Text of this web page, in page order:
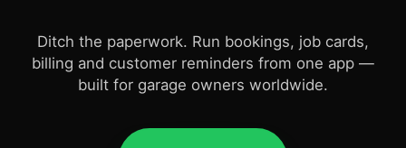
Ditch the paperwork. Run bookings, job cards,
billing and customer reminders from one app —
built for garage owners worldwide.